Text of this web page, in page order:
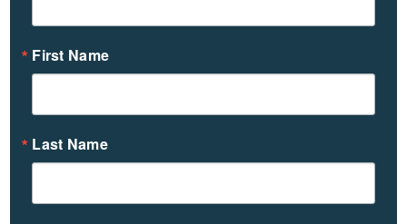
First Name
Last Name